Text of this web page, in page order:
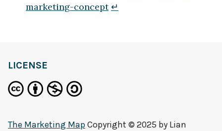
marketing-concept ↵
LICENSE
The Marketing MapCopyright © 2025 by Lian